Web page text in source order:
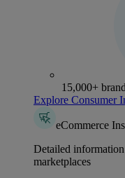
15,000+
Explore Consumer
eCommerce
Detailed
marketplaces